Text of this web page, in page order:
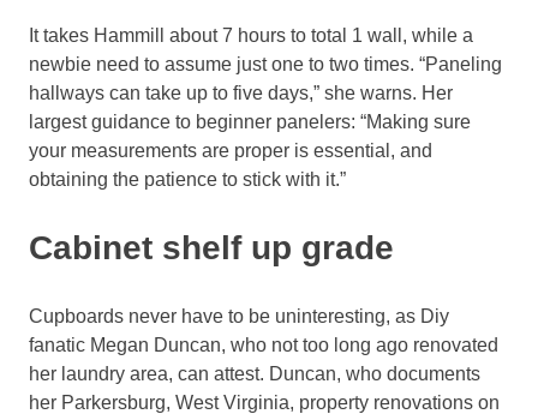
It takes Hammill about 7 hours to total 1 wall, while a
newbie need to assume just one to two times. “Paneling
hallways can take up to five days,” she warns. Her
largest guidance to beginner panelers: “Making sure
your measurements are proper is essential, and
obtaining the patience to stick with it.”
Cabinet shelf up grade
Cupboards never have to be uninteresting, as Diy
fanatic Megan Duncan, who not too long ago renovated
her laundry area, can attest. Duncan, who documents
her Parkersburg, West Virginia, property renovations on